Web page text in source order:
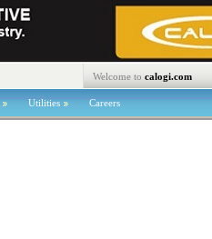
Welcome to calogi.com
Utilities Careers